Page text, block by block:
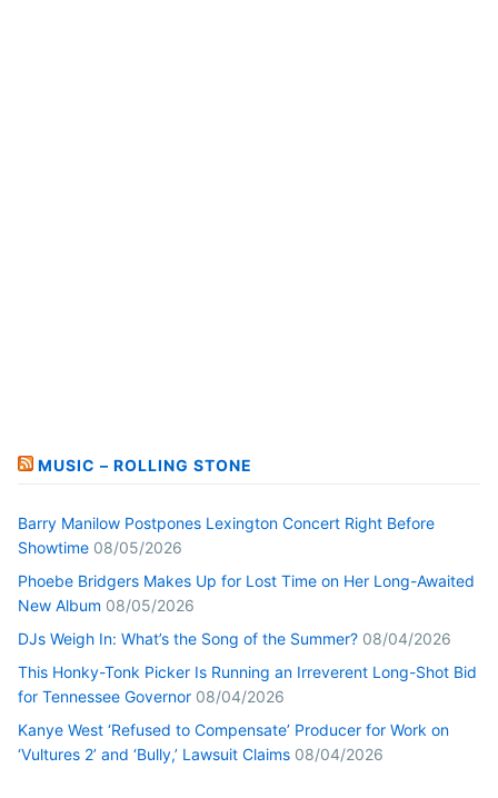
MUSIC – ROLLING STONE
Barry Manilow Postpones Lexington Concert Right Before
Showtime 08/05/2026
Phoebe Bridgers Makes Up for Lost Time on Her Long-Awaited
New Album 08/05/2026
DJs Weigh In: What’s the Song of the Summer? 08/04/2026
This Honky-Tonk Picker Is Running an Irreverent Long-Shot Bid
for Tennessee Governor 08/04/2026
Kanye West ‘Refused to Compensate’ Producer for Work on
‘Vultures 2’ and ‘Bully,’ Lawsuit Claims 08/04/2026